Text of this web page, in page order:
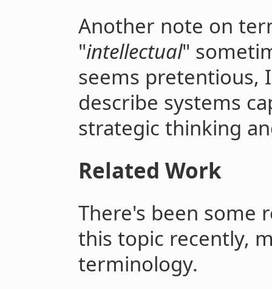
Another note on
"intellectual"
seems pretentious,
describe systems
strategic thinking
Related Work
There's been some
this topic recently,
terminology.